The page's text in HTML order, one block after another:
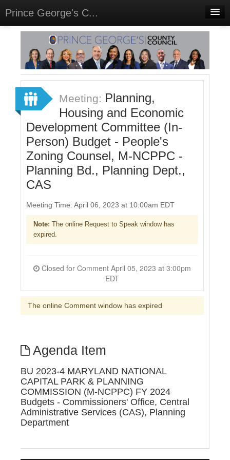
Prince George's C...
Home
Meetings
Select Language▼
Sign In
Sign Up
Meeting: Planning,
Housing and Economic
Development Committee (In-
Person) Budget - People's
Zoning Counsel, M-NCPPC -
Planning Bd., Planning Dept.,
CAS
Meeting Time: April 06, 2023 at 10:00am EDT
Note: The online Request to Speak window has
expired.
EDT
The online Comment window has expired
Agenda Item
BU 2023-4 MARYLAND NATIONAL
CAPITAL PARK & PLANNING
COMMISSION (M-NCPPC) FY 2024
Budgets - Commissioners' Office, Central
Administrative Services (CAS), Planning
Department